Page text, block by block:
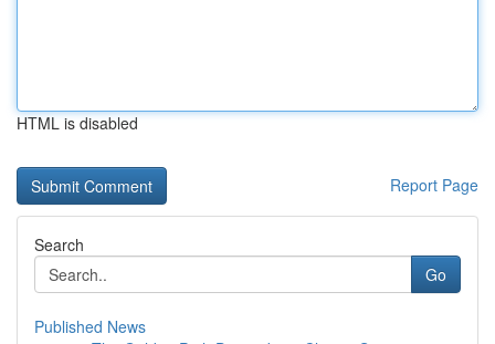
HTML is disabled
Report Page
Search
Go
Published News